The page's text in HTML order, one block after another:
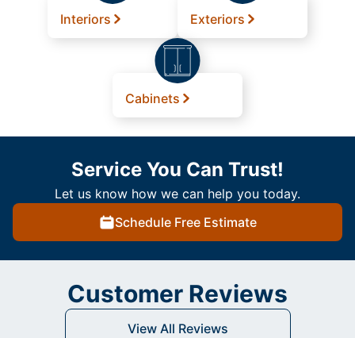
Interiors Exteriors
Cabinets
Service You Can Trust!
Let us know how we can help you today.
Schedule Free Estimate
Customer Reviews
View All Reviews